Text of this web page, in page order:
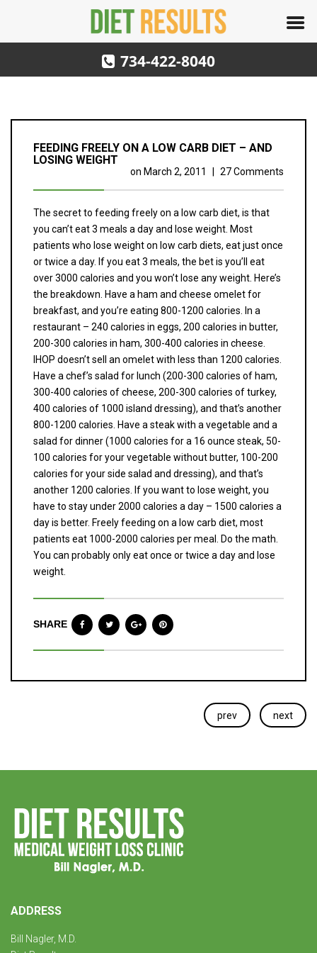
734-422-8040
FEEDING FREELY ON A LOW CARB DIET – AND
LOSING WEIGHT
on March 2, 2011 27 Comments
The secret to feeding freely on a low carb diet, is that
you can’t eat 3 meals a day and lose weight. Most
patients who lose weight on low carb diets, eat just once
or twice a day. If you eat 3 meals, the bet is you’ll eat
over 3000 calories and you won’t lose any weight. Here’s
the breakdown. Have a ham and cheese omelet for
breakfast, and you’re eating 800-1200 calories. In a
restaurant – 240 calories in eggs, 200 calories in butter,
200-300 calories in ham, 300-400 calories in cheese.
IHOP doesn’t sell an omelet with less than 1200 calories.
Have a chef’s salad for lunch (200-300 calories of ham,
300-400 calories of cheese, 200-300 calories of turkey,
400 calories of 1000 island dressing), and that’s another
800-1200 calories. Have a steak with a vegetable and a
salad for dinner (1000 calories for a 16 ounce steak, 50-
100 calories for your vegetable without butter, 100-200
calories for your side salad and dressing), and that’s
another 1200 calories. If you want to lose weight, you
have to stay under 2000 calories a day – 1500 calories a
day is better. Freely feeding on a low carb diet, most
patients eat 1000-2000 calories per meal. Do the math.
You can probably only eat once or twice a day and lose
weight.
SHARE
prev next
ADDRESS
Bill Nagler, M.D.